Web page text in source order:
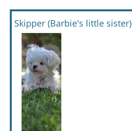
Skipper (Barbie's little sister)